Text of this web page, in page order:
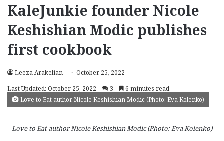
KaleJunkie founder Nicole
Keshishian Modic publishes
first cookbook
Leeza Arakelian
October 25, 2022
Last Updated: October 25, 2022
3 6 minutes read
Love to Eat author Nicole Keshishian Modic (Photo: Eva Kolenko)
Love to Eat author Nicole Keshishian Modic (Photo: Eva Kolenko)